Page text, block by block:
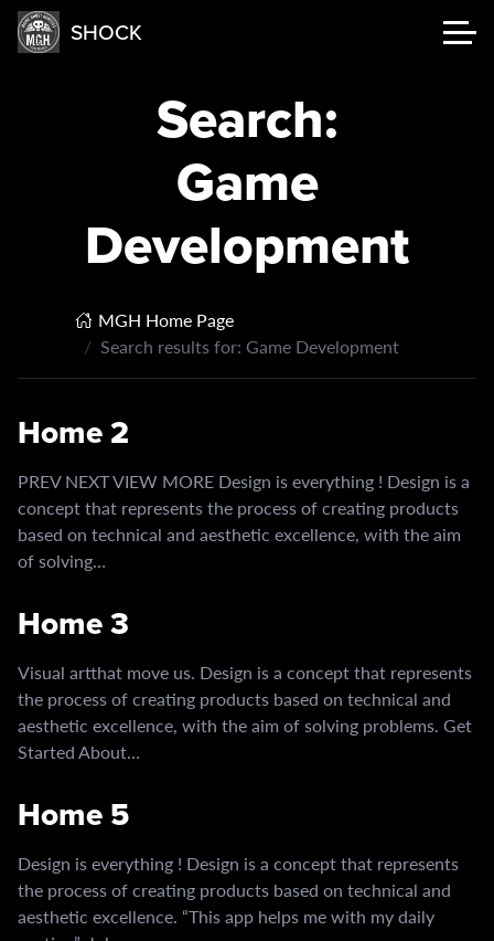
SHOCK
Search:
Game
Development
MGH Home Page
Search results for: Game Development
Home 2
PREV NEXT VIEW MORE Design is everything ! Design is a
concept that represents the process of creating products
based on technical and aesthetic excellence, with the aim
of solving…
Home 3
Visual artthat move us. Design is a concept that represents
the process of creating products based on technical and
aesthetic excellence, with the aim of solving problems. Get
Started About…
Home 5
Design is everything ! Design is a concept that represents
the process of creating products based on technical and
aesthetic excellence. “This app helps me with my daily